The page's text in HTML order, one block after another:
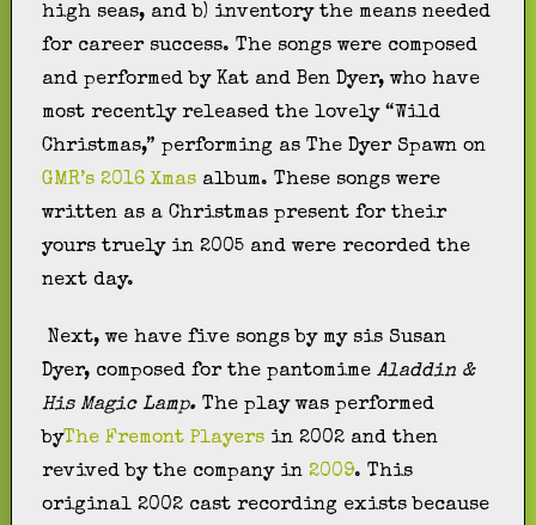
high seas, and b) inventory the means needed
for career success. The songs were composed
and performed by Kat and Ben Dyer, who have
most recently released the lovely “Wild
Christmas,” performing as The Dyer Spawn on
GMR’s 2016 Xmas album. These songs were
written as a Christmas present for their
yours truely in 2005 and were recorded the
next day.
Next, we have five songs by my sis Susan
Dyer, composed for the pantomimeAladdin &
His Magic Lamp.The play was performed
byThe Fremont Players in 2002 and then
revived by the company in2009. This
original 2002 cast recording exists because